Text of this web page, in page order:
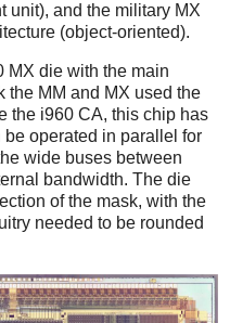
unit), and the military MX
(object-oriented).
MX die with the main
the MM and MX used the
the i960 CA, this chip has
operated in parallel for
wide buses between
bandwidth. The die
of the mask, with the
needed to be rounded